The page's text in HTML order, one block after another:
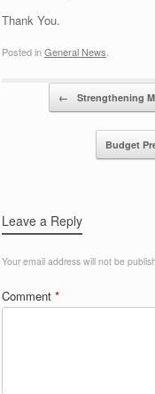
Thank You.
Posted inGeneral News.
Post navigation
← Strengthening
Budget
Leave a Reply
Your email address will not be
Comment *